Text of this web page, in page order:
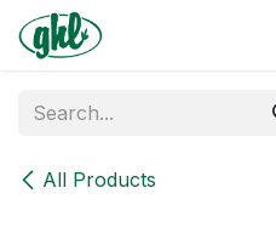
Skip to Content
All Products